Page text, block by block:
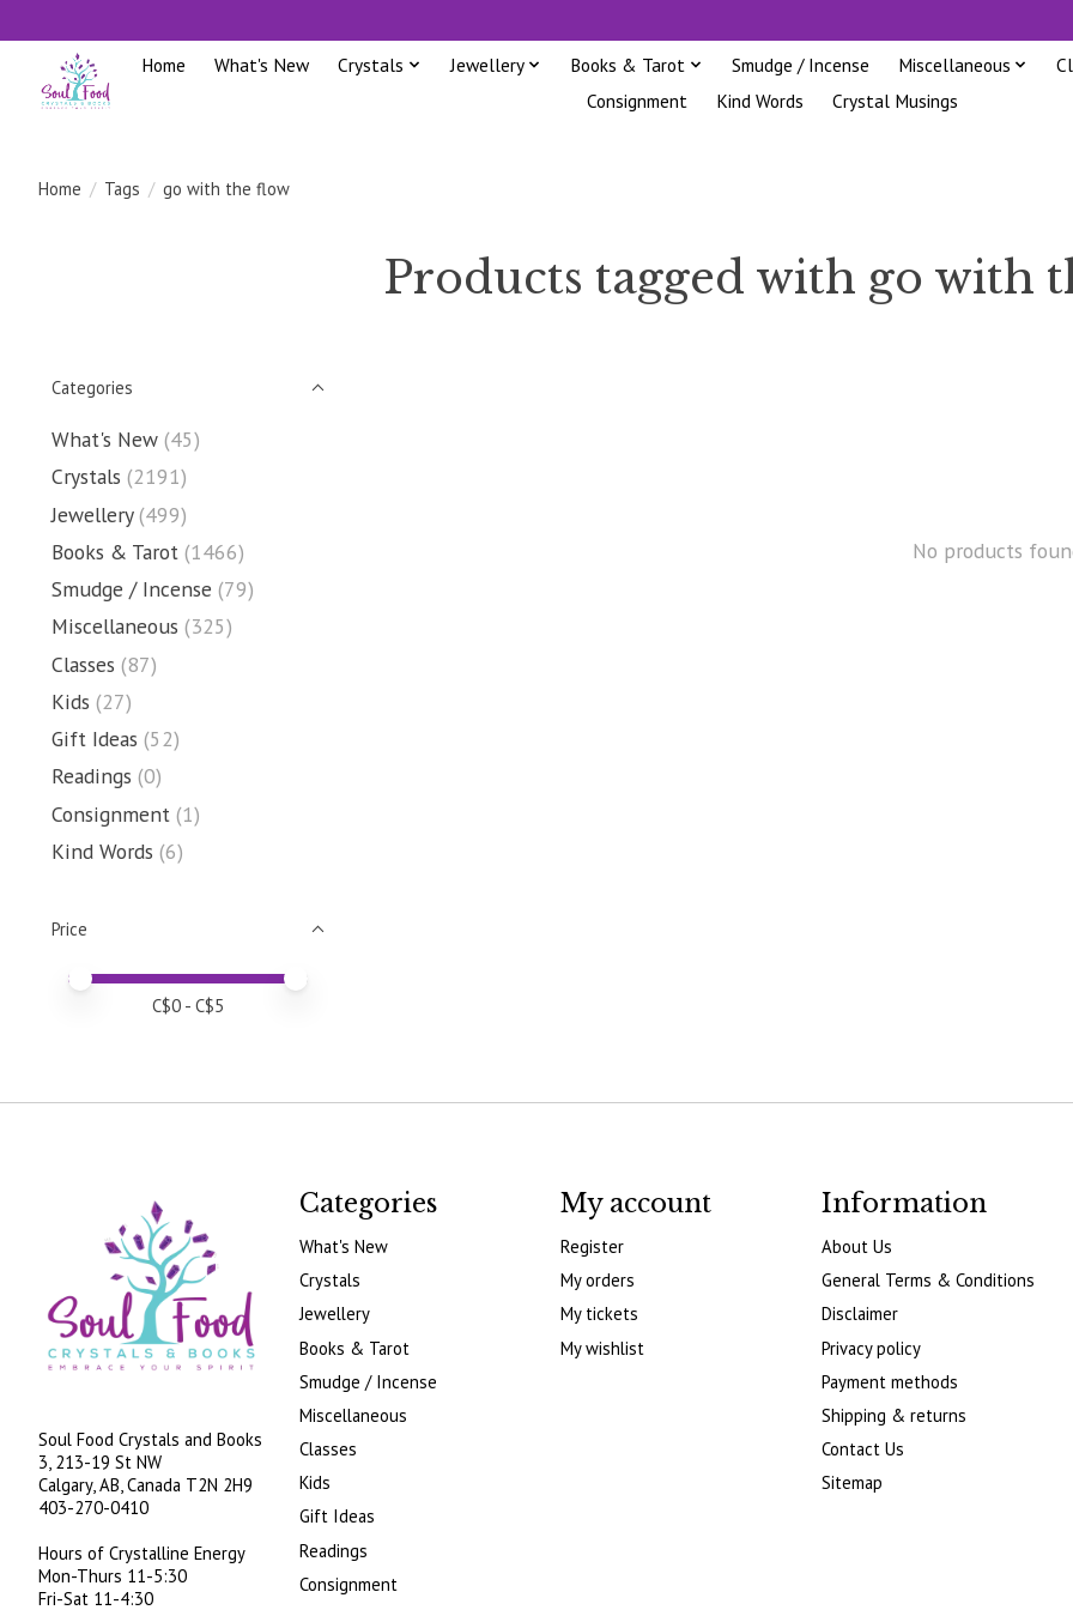
Home What's New Crystals Jewellery Books & Tarot Smudge / Incense Miscellaneous
Consignment
Kind Words Crystal Musings
Home / Tags / go with the flow
Products tagged with go with
Categories
What's New (45)
Crystals (2191)
Jewellery (499)
Books & Tarot (1466)
Smudge / Incense (79)
Miscellaneous (325)
Classes (87)
Kids (27)
Gift Ideas (52)
Readings (0)
Consignment (1)
Kind Words (6)
Price
Price minimum value
Price maximum value
C$0 - C$5
No products
Soul Food Crystals and Books
3, 213-19 St NW
Calgary, AB, Canada T2N 2H9
403-270-0410
Hours of Crystalline Energy
Mon-Thurs 11-5:30
Fri-Sat 11-4:30
Categories
What's New
Crystals
Jewellery
Books & Tarot
Smudge / Incense
Miscellaneous
Classes
Kids
Gift Ideas
Readings
Consignment
My account
Register
My orders
My tickets
My wishlist
Information
About Us
General Terms & Conditions
Disclaimer
Privacy policy
Payment methods
Shipping & returns
Contact Us
Sitemap